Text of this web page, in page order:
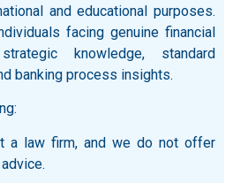
and educational purposes.
facing genuine financial
knowledge, standard
banking process insights.
a law firm, and we do not offer